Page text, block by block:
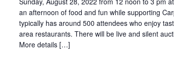
an afternoon of food and fun while supporting
typically has around 500 attendees who enjoy
area restaurants. There will be live and silent
More details […]